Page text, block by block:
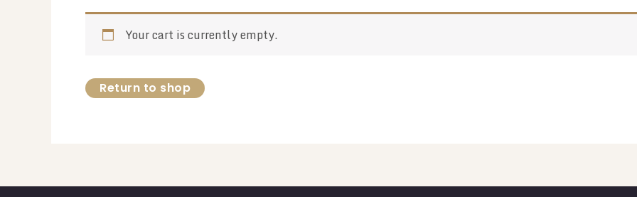
Your cart is currently empty.
Return to shop